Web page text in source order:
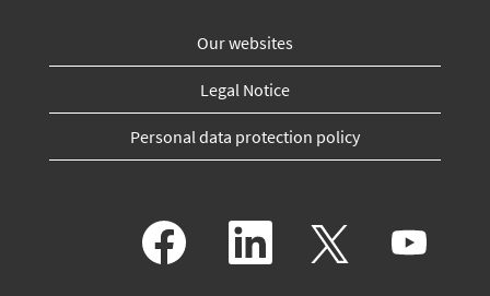
Our websites
Legal Notice
Personal data protection policy
O
p
e
O
e
O
p
e